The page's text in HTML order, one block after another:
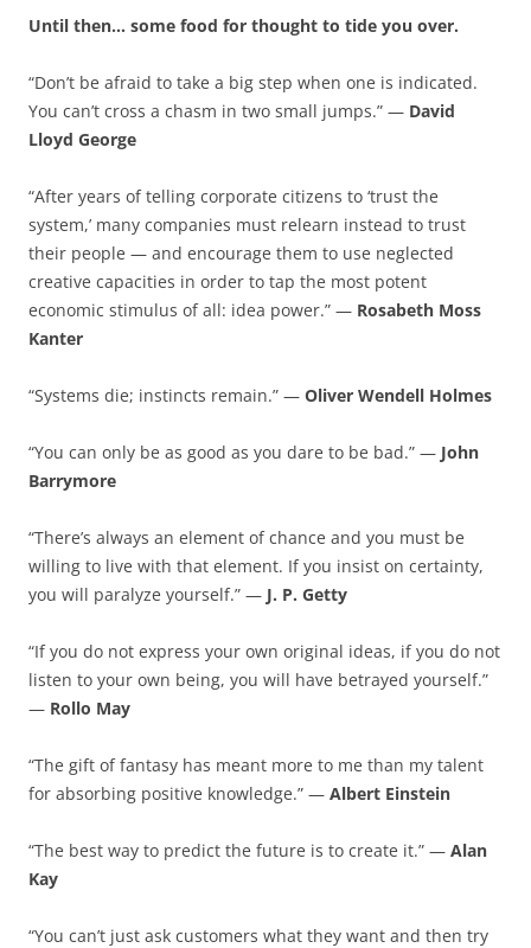
Until then… some food for thought to tide you over.
“Don’t be afraid to take a big step when one is indicated.
You can’t cross a chasm in two small jumps.” — David
Lloyd George
“After years of telling corporate citizens to ‘trust the
system,’ many companies must relearn instead to trust
their people — and encourage them to use neglected
creative capacities in order to tap the most potent
economic stimulus of all: idea power.” — Rosabeth Moss
Kanter
“Systems die; instincts remain.” — Oliver Wendell Holmes
“You can only be as good as you dare to be bad.” — John
Barrymore
“There’s always an element of chance and you must be
willing to live with that element. If you insist on certainty,
you will paralyze yourself.” — J. P. Getty
“If you do not express your own original ideas, if you do not
listen to your own being, you will have betrayed yourself.”
— Rollo May
“The gift of fantasy has meant more to me than my talent
for absorbing positive knowledge.” — Albert Einstein
“The best way to predict the future is to create it.” — Alan
Kay
“You can’t just ask customers what they want and then try